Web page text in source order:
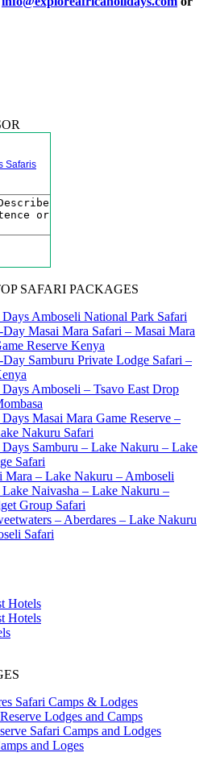
Safaris
SAFARI PACKAGES
Days Amboseli National Park Safari
Day Masai Mara Safari – Masai Mara
Reserve Kenya
Day Samburu Private Lodge Safari –
Days Amboseli – Tsavo East Drop
Days Masai Mara Game Reserve –
Nakuru Safari
Days Samburu – Lake Nakuru – Lake
Safari
Mara – Lake Nakuru – Amboseli
Naivasha – Lake Nakuru –
Group Safari
– Aberdares – Lake Nakuru
Safari
Hotels
Hotels
Safari Camps & Lodges
Lodges and Camps
Safari Camps and Lodges
and Loges